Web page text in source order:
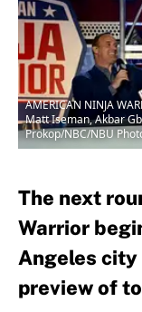
AMERICAN NINJA
Matt Iseman, Akbar
Prokop/NBC/NBU
The next
Warrior
Angeles city
preview of